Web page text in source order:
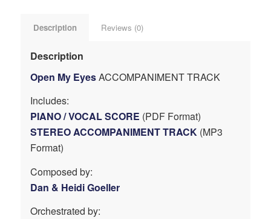
Description Reviews (0)
Description
Open My EyesACCOMPANIMENT TRACK
Includes:
PIANO / VOCAL SCORE (PDF Format)
STEREO ACCOMPANIMENT TRACK (MP3
Format)
Composed by:
Dan & Heidi Goeller
Orchestrated by: